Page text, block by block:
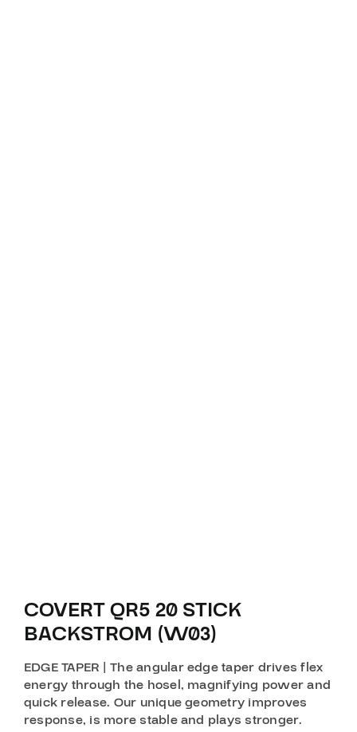
COVERT QR5 20 STICK
BACKSTROM (W03)
EDGE TAPER | The angular edge taper drives flex
energy through the hosel, magnifying power and
quick release. Our unique geometry improves
response, is more stable and plays stronger.